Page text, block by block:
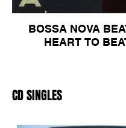
BOSSA NOVA
CD SINGLES